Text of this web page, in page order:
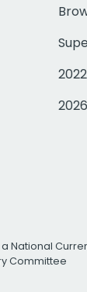
National
Committee